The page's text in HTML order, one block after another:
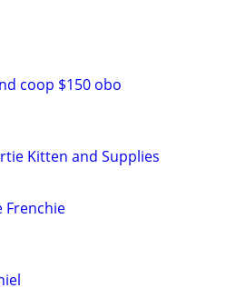
coop $150 obo
Kitten and Supplies
Frenchie